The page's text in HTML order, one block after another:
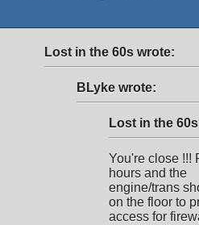
Lost in the 60s wrote:
BLyke wrote:
Lost in the
You're close !!!
hours and the
engine/trans
on the floor to
access for